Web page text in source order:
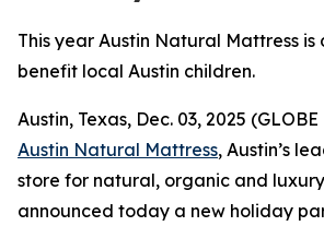
This year Austin Natural Mattress
benefit local Austin children.
Austin, Texas, Dec. 03, 2025
Austin Natural Mattress, Austin’s
store for natural, organic and
announced today a new holiday